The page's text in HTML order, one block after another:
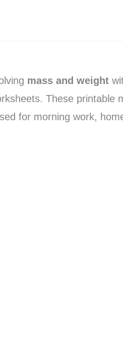
mass and weight
These printable
for morning work,